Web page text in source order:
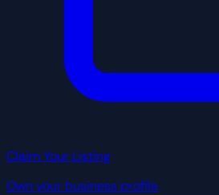
Claim Your Listing
Own your business profile